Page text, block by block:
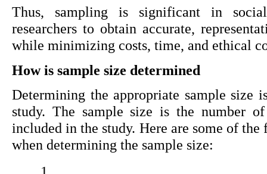
Thus, sampling is significant in
researchers to obtain accurate,
while minimizing costs, time, and ethical
How is sample size determined
Determining the appropriate sample size
study. The sample size is the number
included in the study. Here are some of the
when determining the sample size: